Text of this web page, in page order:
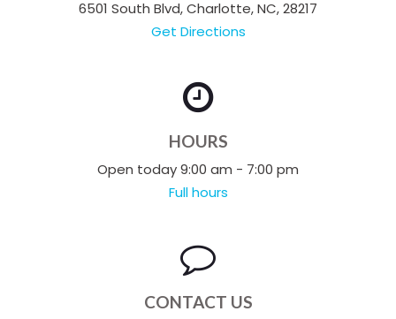
6501 South Blvd, Charlotte, NC, 28217
Get Directions
HOURS
Open today 9:00 am - 7:00 pm
Full hours
CONTACT US